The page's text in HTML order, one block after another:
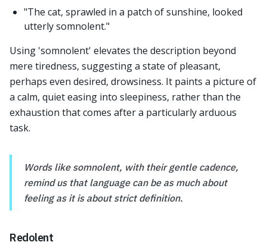
"The cat, sprawled in a patch of sunshine, looked
utterly somnolent."
Using 'somnolent' elevates the description beyond
mere tiredness, suggesting a state of pleasant,
perhaps even desired, drowsiness. It paints a picture of
a calm, quiet easing into sleepiness, rather than the
exhaustion that comes after a particularly arduous
task.
Words like somnolent, with their gentle cadence,
remind us that language can be as much about
feeling as it is about strict definition.
Redolent